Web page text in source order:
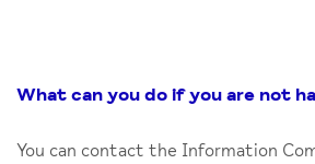
What can you do if you are not
You can contact the Information